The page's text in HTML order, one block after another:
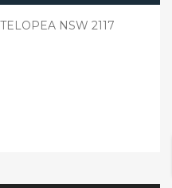
NSW 2117